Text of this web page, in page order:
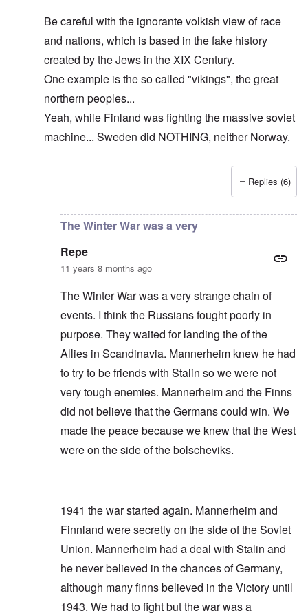
Be careful with the ignorante volkish view of race
and nations, which is based in the fake history
created by the Jews in the XIX Century.
One example is the so called "vikings", the great
northern peoples...
Yeah, while Finland was fighting the massive soviet
machine... Sweden did NOTHING, neither Norway.
DC
Replies (6)
The Winter War was a very
Repe
11 years 8 months ago
The Winter War was a very strange chain of
events. I think the Russians fought poorly in
purpose. They waited for landing the of the
Allies in Scandinavia. Mannerheim knew he had
to try to be friends with Stalin so we were not
very tough enemies. Mannerheim and the Finns
did not believe that the Germans could win. We
made the peace because we knew that the West
were on the side of the bolscheviks.
1941 the war started again. Mannerheim and
Finnland were secretly on the side of the Soviet
Union. Mannerheim had a deal with Stalin and
he never believed in the chances of Germany,
although many finns believed in the Victory until
1943. We had to fight but the war was a